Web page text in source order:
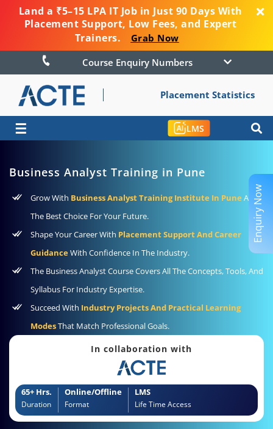
Land a ₹5–15 LPA IT Job in Just 90 Days With
Placement Support, Low Fees, and Expert
Trainers.
Grab Now
Course Enquiry Numbers
Placement Statistics
☰ LMS
Business Analyst Training in Pune
Grow With Business Analyst Training Institute In Pune As
The Best Choice For Your Future.
Shape Your Career With Placement Support And Career
GuidanceWith Confidence In The Industry.
The Business Analyst Course Covers All The Concepts, Tools, And
Syllabus For Industry Expertise.
Succeed With Industry Projects And Practical Learning
ModesThat Match Professional Goals.
In collaboration with
65+ Hrs.
Duration
Online/Offline
Format
LMS
Life Time Access
Enquiry Now